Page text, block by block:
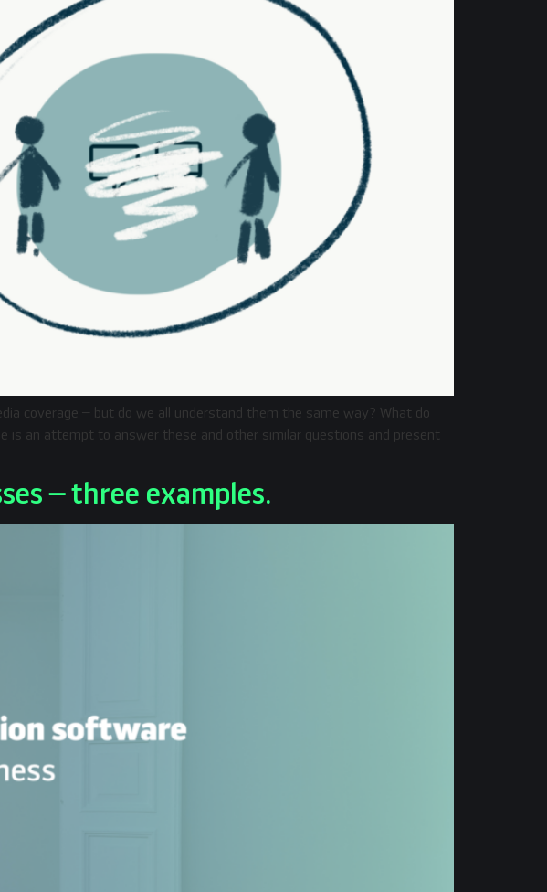
coverage – but do we all understand them the same way? What do
is an attempt to answer these and other similar questions and present
– three examples.